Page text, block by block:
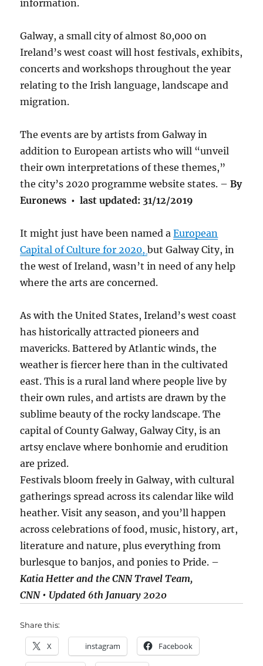
information.
Galway, a small city of almost 80,000 on
Ireland’s west coast will host festivals, exhibits,
concerts and workshops throughout the year
relating to the Irish language, landscape and
migration.
The events are by artists from Galway in
addition to European artists who will “unveil
their own interpretations of these themes,”
the city’s 2020 programme website states. –By
Euronews •last updated: 31/12/2019
It might just have been named aEuropean
Capital of Culture for 2020,but Galway City, in
the west of Ireland, wasn’t in need of any help
where the arts are concerned.
As with the United States, Ireland’s west coast
has historically attracted pioneers and
mavericks. Battered by Atlantic winds, the
weather is fiercer here than in the cultivated
east. This is a rural land where people live by
their own rules, and artists are drawn by the
sublime beauty of the rocky landscape. The
capital of County Galway, Galway City, is an
artsy enclave where bonhomie and erudition
are prized.
Festivals bloom freely in Galway, with cultural
gatherings spread across its calendar like wild
heather. Visit any season, and you’ll happen
across celebrations of food, music, history, art,
literature and nature, plus everything from
burlesque to banjos, and ponies to Pride. –
Katia Hetter and the CNN Travel Team,
CNN • Updated 6th January 2020
Share this:
X instagram Facebook